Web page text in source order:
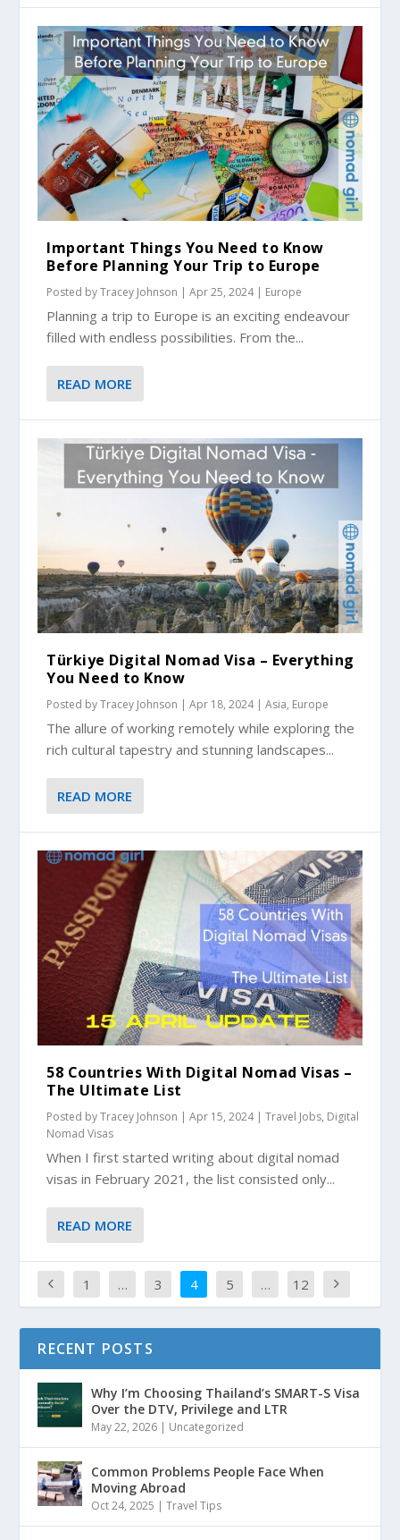
Important Things You Need to Know
Before Planning Your Trip to Europe
Posted byTracey Johnson |Apr 25, 2024| Europe
Planning a trip to Europe is an exciting endeavour
filled with endless possibilities. From the...
READ MORE
Türkiye Digital Nomad Visa – Everything
You Need to Know
Posted byTracey Johnson |Apr 18, 2024|Asia, Europe
The allure of working remotely while exploring the
rich cultural tapestry and stunning landscapes...
READ MORE
58 Countries With Digital Nomad Visas –
The Ultimate List
Posted byTracey Johnson |Apr 15, 2024|Travel Jobs, Digital
Nomad Visas
When I first started writing about digital nomad
visas in February 2021, the list consisted only...
READ MORE
1 … 3 4 5 … 12
RECENT POSTS
Why I’m Choosing Thailand’s SMART-S Visa
Over the DTV, Privilege and LTR
May 22, 2026 | Uncategorized
Common Problems People Face When
Moving Abroad
Oct 24, 2025 |Travel Tips